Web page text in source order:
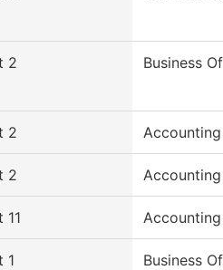
2 Business
2 Accounting
2 Accounting
11 Accounting
1 Business